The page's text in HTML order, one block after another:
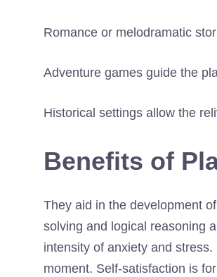
Romance or melodramatic
Adventure games guide the
Historical settings allow the
Benefits of
They aid in the development
solving and logical reasoning
intensity of anxiety and
moment. Self-satisfaction is